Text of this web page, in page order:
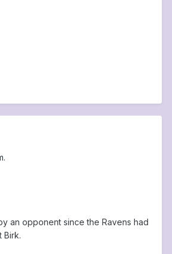
an opponent since the Ravens had
Birk.